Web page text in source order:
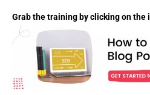
Grab the training by clicking on the